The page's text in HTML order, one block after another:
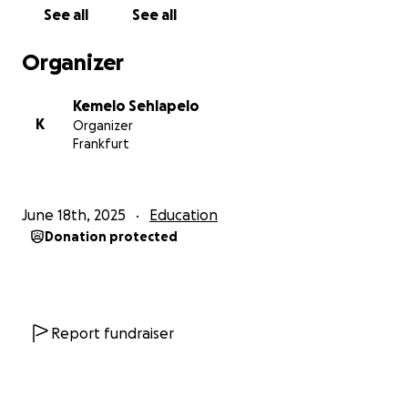
See all See all
Organizer
K
Kemelo Sehlapelo
Organizer
Frankfurt
June 18th, 2025 Education
Donation protected
Report fundraiser